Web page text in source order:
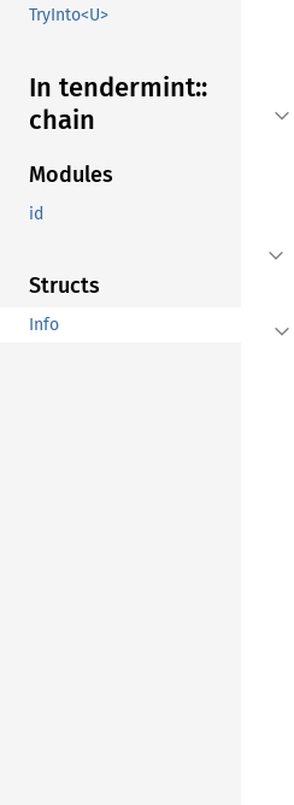
TryInto<U>
In tendermint::
chain
Modules
id
Structs
Info